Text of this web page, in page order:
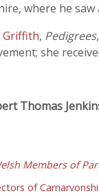
where he
Griffith, Pedigrees
she
Thomas
Members of
of